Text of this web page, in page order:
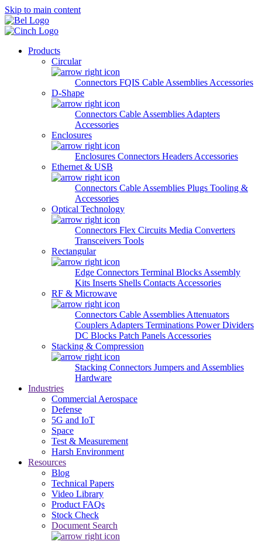
Skip to main content
Products
Circular
Connectors FQIS Cable Assemblies Accessories
D-Shape
Connectors Cable Assemblies Adapters
Accessories
Enclosures
Enclosures Connectors Headers Accessories
Ethernet & USB
Connectors Cable Assemblies Plugs Tooling &
Accessories
Optical Technology
Connectors Flex Circuits Media Converters
Transceivers Tools
Rectangular
Edge Connectors Terminal Blocks Assembly
Kits Inserts Shells Contacts Accessories
RF & Microwave
Connectors Cable Assemblies Attenuators
Couplers Adapters Terminations Power Dividers
DC Blocks Patch Panels Accessories
Stacking & Compression
Stacking Connectors Jumpers and Assemblies
Hardware
Industries
Commercial Aerospace
Defense
5G and IoT
Space
Test & Measurement
Harsh Environment
Resources
Blog
Technical Papers
Video Library
Product FAQs
Stock Check
Document Search